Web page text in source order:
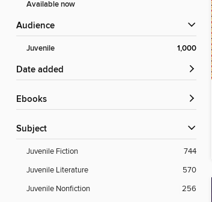
Available now
Audience
Juvenile 1,000
Date added
ebooks
Subject
Juvenile Fiction
744
Juvenile Literature
570
Juvenile Nonfiction
256